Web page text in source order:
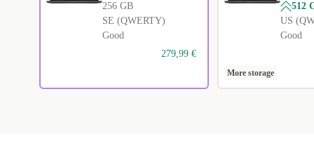
256 GB
SE (QWERTY)
Good
279,99 €
512
US
Good
More storage